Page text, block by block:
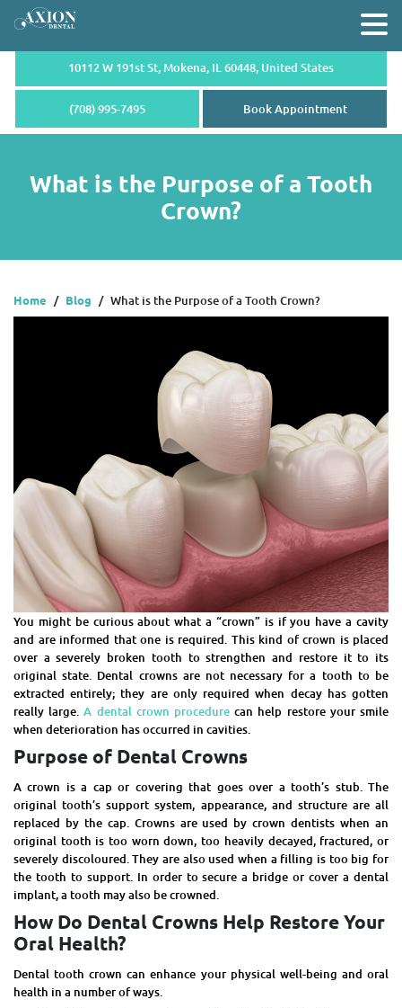
10112 W 191st St, Mokena, IL 60448, United States
(708) 995-7495 Book Appointment
What is the Purpose of a Tooth
Crown?
Home / Blog / What is the Purpose of a Tooth Crown?
You might be curious about what a “crown” is if you have a cavity
and are informed that one is required. This kind of crown is placed
over a severely broken tooth to strengthen and restore it to its
original state. Dental crowns are not necessary for a tooth to be
extracted entirely; they are only required when decay has gotten
really large.A dental crown procedure can help restore your smile
when deterioration has occurred in cavities.
Purpose of Dental Crowns
A crown is a cap or covering that goes over a tooth’s stub. The
original tooth’s support system, appearance, and structure are all
replaced by the cap. Crowns are used bycrown dentistswhen an
original tooth is too worn down, too heavily decayed, fractured, or
severely discoloured. They are also used when a filling is too big for
the tooth to support. In order to secure a bridge or cover a dental
implant, a tooth may also be crowned.
How Do Dental Crowns Help Restore Your
Oral Health?
Dental tooth crowncan enhance your physical well-being and oral
health in a number of ways.